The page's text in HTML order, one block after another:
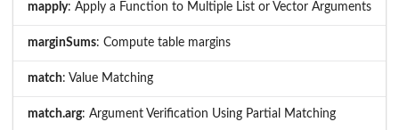
mapply: Apply a Function to Multiple List or Vector Arguments
marginSums: Compute table margins
match: Value Matching
match.arg: Argument Verification Using Partial Matching